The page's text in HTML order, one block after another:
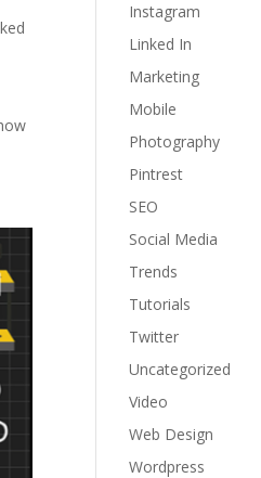
Instagram
Linked In
Marketing
Mobile
Photography
Pintrest
SEO
Social Media
Trends
Tutorials
Twitter
Uncategorized
Video
Web Design
Wordpress